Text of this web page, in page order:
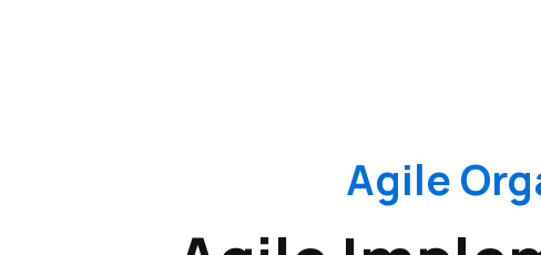
Agile